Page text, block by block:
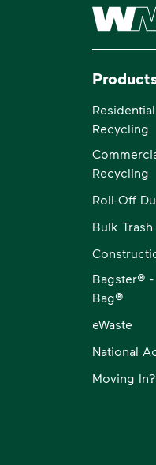
Waste
Recycling
Recycling
Roll-Off
Bulk
Bagster®
Bag®
eWaste
National
Moving In?